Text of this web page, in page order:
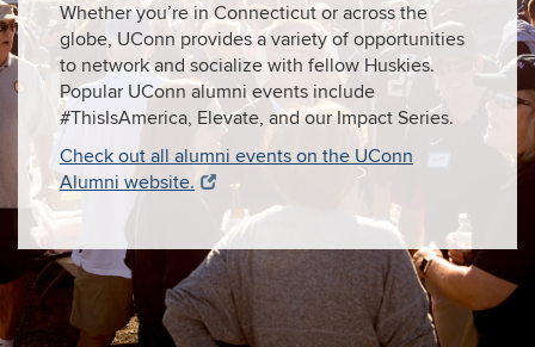
Whether you’re in Connecticut or across the
globe, UConn provides a variety of opportunities
to network and socialize with fellow Huskies.
Popular UConn alumni events include
#ThisIsAmerica, Elevate, and our Impact Series.
Check out all alumni events on the UConn
Alumni website.